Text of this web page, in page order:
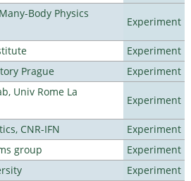
Body Physics
Experiment
Experiment
Prague
Experiment
Univ Rome La
Experiment
CNR-IFN
Experiment
group
Experiment
Experiment